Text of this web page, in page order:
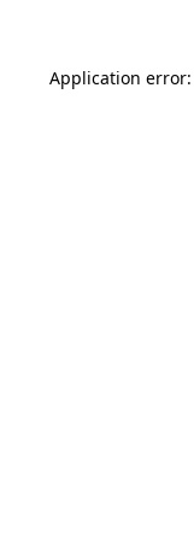
Application